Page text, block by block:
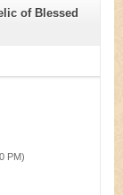
of Blessed
PM)